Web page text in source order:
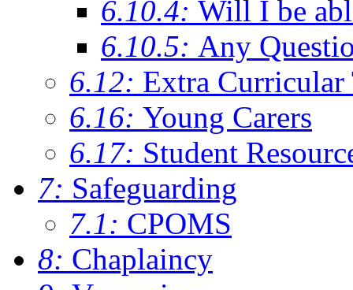
6.10.4: Will I be
6.10.5: Any
6.12: Extra Curricular
6.16: Young Carers
6.17: Student
7: Safeguarding
7.1: CPOMS
8: Chaplaincy